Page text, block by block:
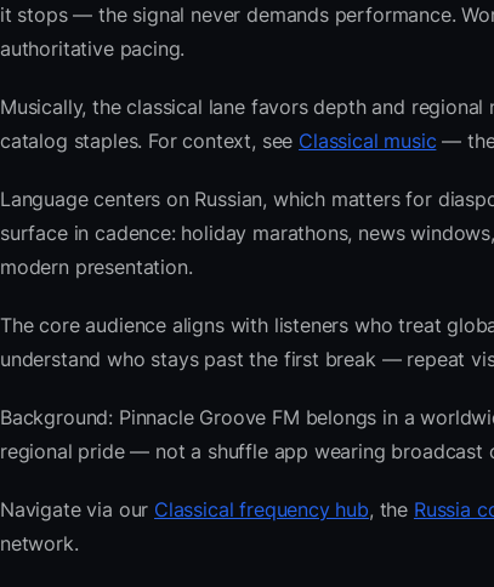
it stops — the signal never demands performance.
authoritative pacing.
Musically, the classical lane favors depth and
catalog staples. For context, see Classical music —
Language centers on Russian, which matters for
surface in cadence: holiday marathons, news
modern presentation.
The core audience aligns with listeners who treat
understand who stays past the first break — repeat
Background: Pinnacle Groove FM belongs in a
regional pride — not a shuffle app wearing broadcast
Navigate via our Classical frequency hub, the Russia
network.